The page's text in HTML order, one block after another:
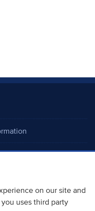
on our site and
uses third party